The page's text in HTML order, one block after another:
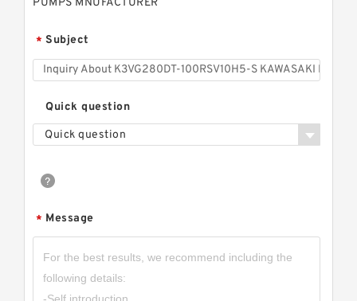
PUMPS MNUFACTURER
* Subject
Quick question
Quick question
* Message